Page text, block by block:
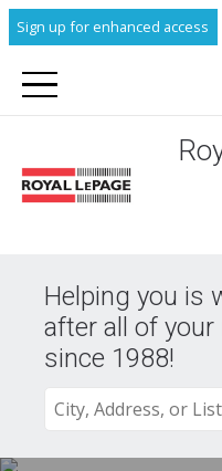
Sign up for enhanced access
Helping you is
after all of
since 1988!